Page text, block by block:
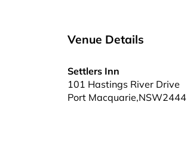
Venue Details
Settlers Inn
101 Hastings River Drive
Port Macquarie,NSW2444